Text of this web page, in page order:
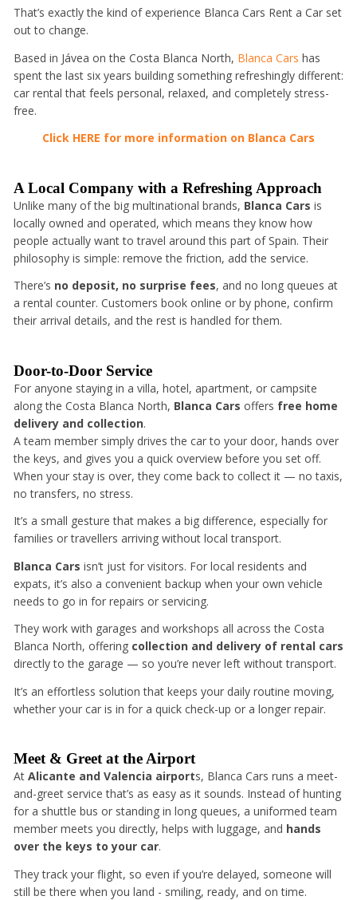
That’s exactly the kind of experience Blanca Cars Rent a Car set
out to change.
Based in Jávea on the Costa Blanca North, Blanca Cars has
spent the last six years building something refreshingly different:
car rental that feels personal, relaxed, and completely stress-
free.
Click HERE for more information on Blanca Cars
A Local Company with a Refreshing Approach
Unlike many of the big multinational brands, Blanca Cars is
locally owned and operated, which means they know how
people actually want to travel around this part of Spain. Their
philosophy is simple: remove the friction, add the service.
There’s no deposit, no surprise fees, and no long queues at
a rental counter. Customers book online or by phone, confirm
their arrival details, and the rest is handled for them.
Door-to-Door Service
For anyone staying in a villa, hotel, apartment, or campsite
along the Costa Blanca North, Blanca Cars offers free home
delivery and collection.
A team member simply drives the car to your door, hands over
the keys, and gives you a quick overview before you set off.
When your stay is over, they come back to collect it — no taxis,
no transfers, no stress.
It’s a small gesture that makes a big difference, especially for
families or travellers arriving without local transport.
Blanca Cars isn’t just for visitors. For local residents and
expats, it’s also a convenient backup when your own vehicle
needs to go in for repairs or servicing.
They work with garages and workshops all across the Costa
Blanca North, offering collection and delivery of rental cars
directly to the garage — so you’re never left without transport.
It’s an effortless solution that keeps your daily routine moving,
whether your car is in for a quick check-up or a longer repair.
Meet & Greet at the Airport
At Alicante and Valencia airports, Blanca Cars runs a meet-
and-greet service that’s as easy as it sounds. Instead of hunting
for a shuttle bus or standing in long queues, a uniformed team
member meets you directly, helps with luggage, and hands
over the keys to your car.
They track your flight, so even if you’re delayed, someone will
still be there when you land - smiling, ready, and on time.